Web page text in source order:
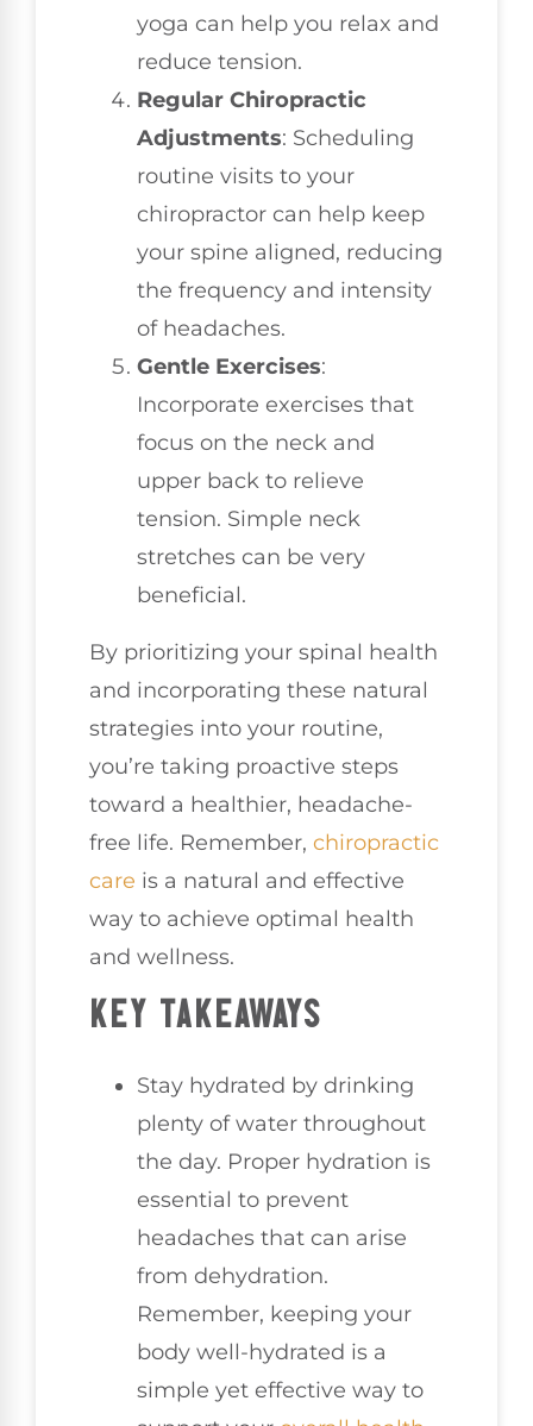
yoga can help you relax and
reduce tension.
Regular Chiropractic
Adjustments: Scheduling
routine visits to your
chiropractor can help keep
your spine aligned, reducing
the frequency and intensity
of headaches.
Gentle Exercises:
Incorporate exercises that
focus on the neck and
upper back to relieve
tension. Simple neck
stretches can be very
beneficial.
By prioritizing your spinal health
and incorporating these natural
strategies into your routine,
you’re taking proactive steps
toward a healthier, headache-
free life. Remember, chiropractic
care is a natural and effective
way to achieve optimal health
and wellness.
KEY TAKEAWAYS
Stay hydrated by drinking
plenty of water throughout
the day. Proper hydration is
essential to prevent
headaches that can arise
from dehydration.
Remember, keeping your
body well-hydrated is a
simple yet effective way to